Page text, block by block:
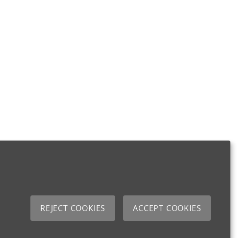
REJECT COOKIES ACCEPT COOKIES